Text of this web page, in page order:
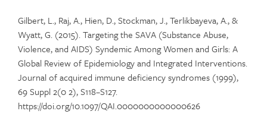
Gilbert, L., Raj, A., Hien, D., Stockman, J., Terlikbayeva, A., &
Wyatt, G. (2015). Targeting the SAVA (Substance Abuse,
Violence, and AIDS) Syndemic Among Women and Girls: A
Global Review of Epidemiology and Integrated Interventions.
Journal of acquired immune deficiency syndromes (1999),
69 Suppl 2(0 2), S118–S127.
https://doi.org/10.1097/QAI.0000000000000626